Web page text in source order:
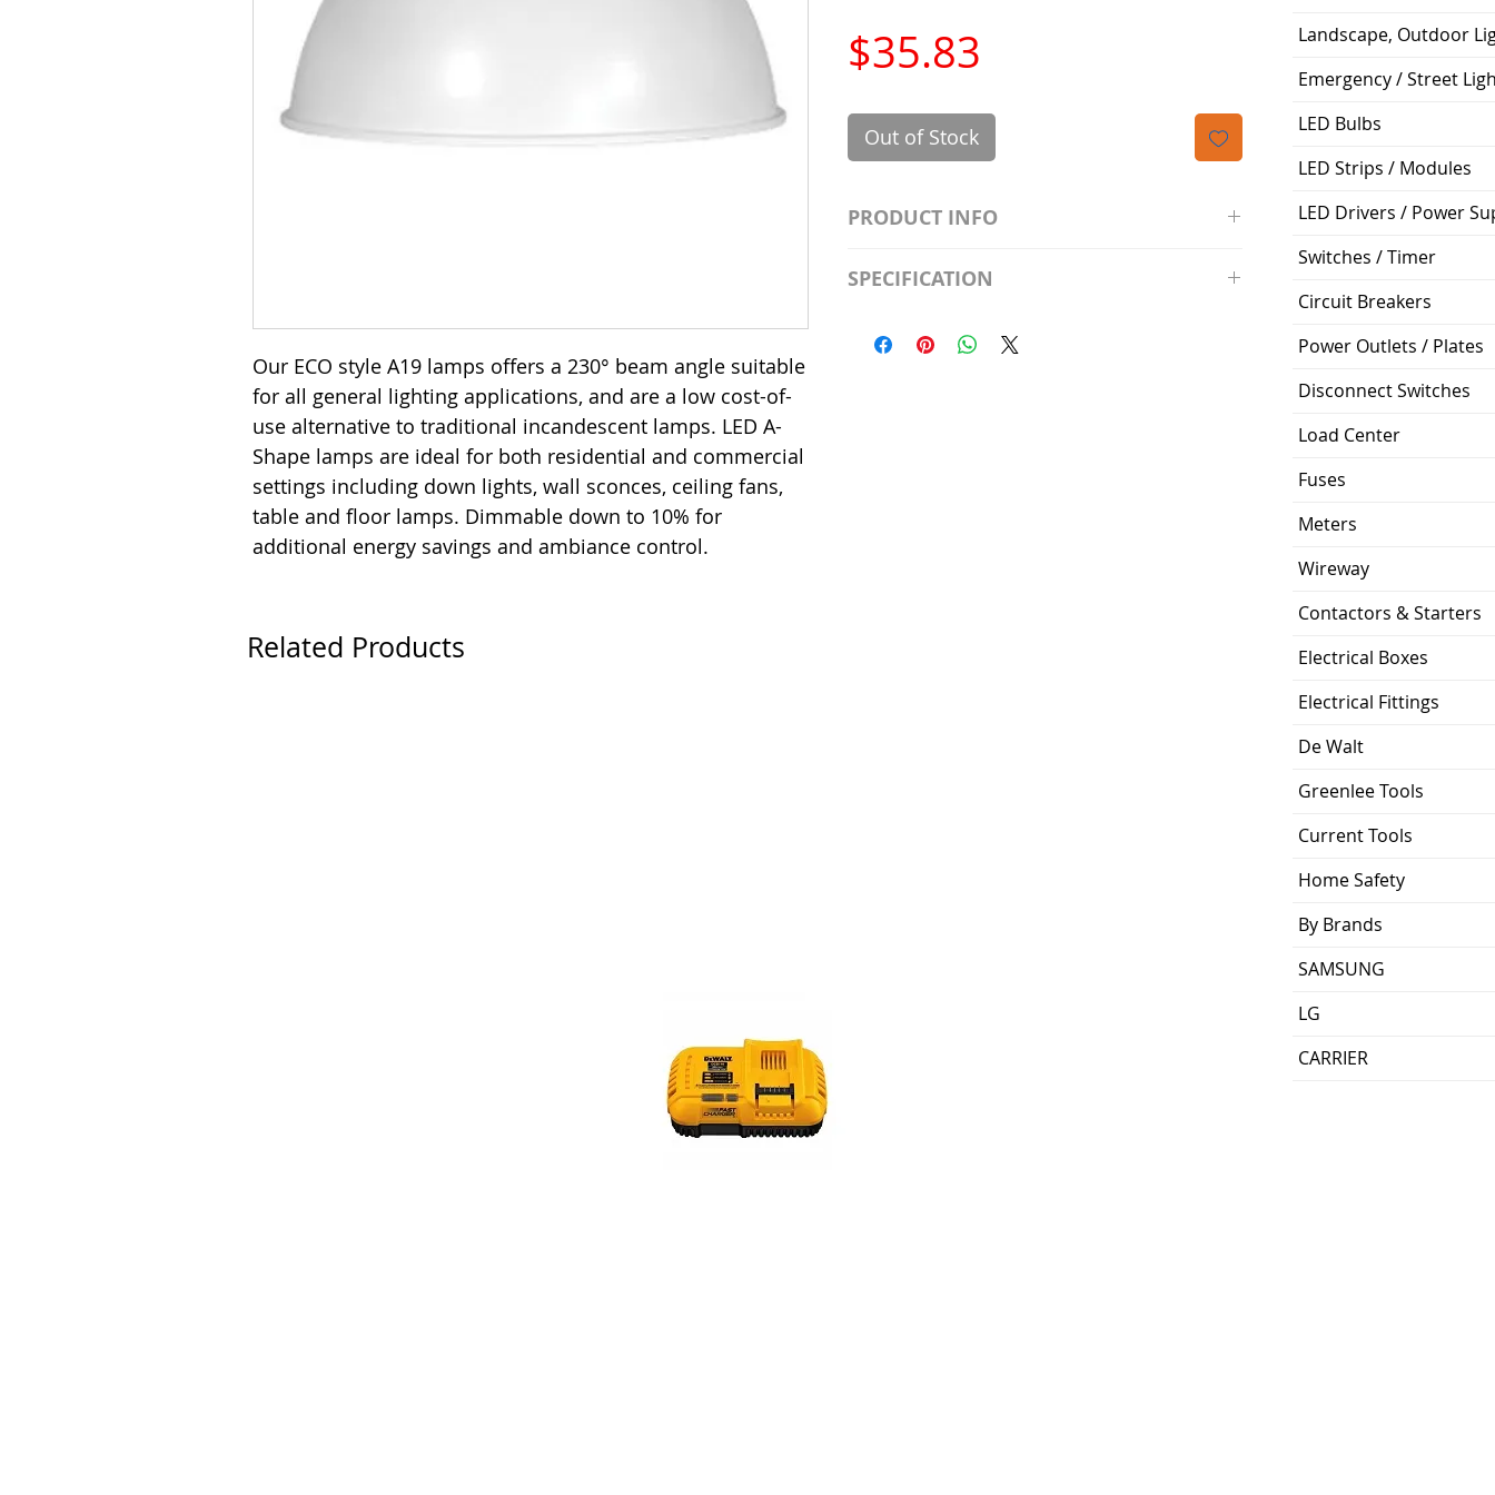
Our ECO style A19 lamps offers a 230° beam angle suitable
for all general lighting applications, and are a low cost-of-
use alternative to traditional incandescent lamps. LED A-
Shape lamps are ideal for both residential and commercial
settings including down lights, wall sconces, ceiling fans,
table and floor lamps. Dimmable down to 10% for
additional energy savings and ambiance control.
$35.83
Out of Stock
PRODUCT INFO
Watt; A19 LED; 4000K; Medium base; 220 deg.
Precautions/9/850/ECO/D-61
SPECIFICATION
Average Rated Life: 15,000 Hours
Related Products
Landscape, Outdoor
Emergency / Street
LED Bulbs
LED Strips / Modules
LED Drivers / Power
Switches / Timer
Circuit Breakers
Power Outlets / Plates
Disconnect Switches
Load Center
Fuses
Meters
Wireway
Contactors & Starters
Electrical Boxes
Electrical Fittings
De Walt
Greenlee Tools
Current Tools
Home Safety
By Brands
SAMSUNG
LG
CARRIER